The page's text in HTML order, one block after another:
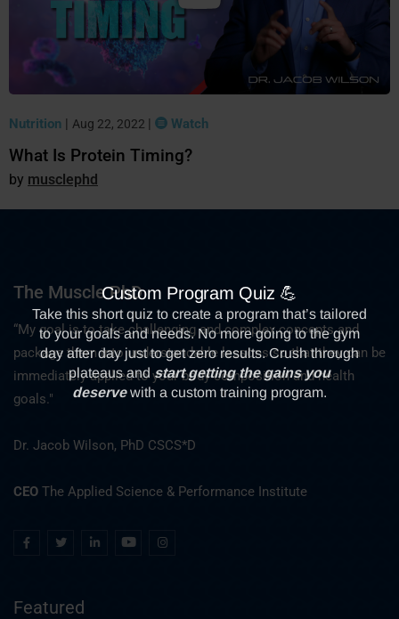
Nutrition | Aug 22, 2022 | Watch
What Is Protein Timing?
musclephd
The Muscle PhD
“My goal is to take challenging and complex concepts and
package them into understandable lessons so that they can be
immediately applied to your body composition and health
goals."
Dr. Jacob Wilson, PhD CSCS*D
CEO The Applied Science & Performance Institute
Featured